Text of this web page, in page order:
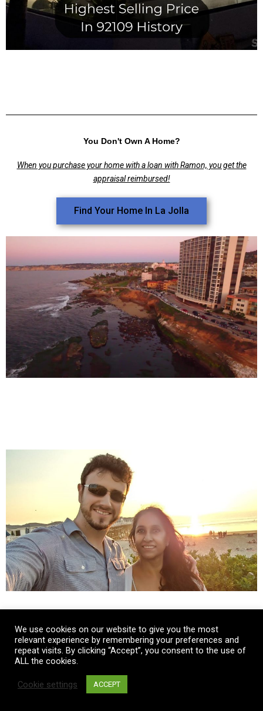
You Don't Own A Home?
When you purchase your home with a loan with Ramon, you get the
appraisal reimbursed!
Find Your Home In La Jolla
We use cookies on our website to give you the most
relevant experience by remembering your preferences and
repeat visits. By clicking “Accept”, you consent to the use of
ALL the cookies.
Cookie settings ACCEPT